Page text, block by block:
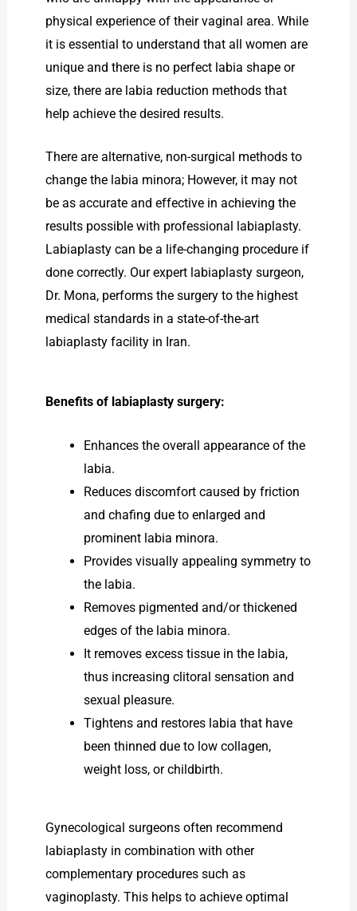
physical experience of their vaginal area. While
it is essential to understand that all women are
unique and there is no perfect labia shape or
size, there are labia reduction methods that
help achieve the desired results.
There are alternative, non-surgical methods to
change the labia minora; However, it may not
be as accurate and effective in achieving the
results possible with professional labiaplasty.
Labiaplasty can be a life-changing procedure if
done correctly. Our expert labiaplasty surgeon,
Dr. Mona, performs the surgery to the highest
medical standards in a state-of-the-art
labiaplasty facility in Iran.
Benefits of labiaplasty surgery:
Enhances the overall appearance of the
labia.
Reduces discomfort caused by friction
and chafing due to enlarged and
prominent labia minora.
Provides visually appealing symmetry to
the labia.
Removes pigmented and/or thickened
edges of the labia minora.
It removes excess tissue in the labia,
thus increasing clitoral sensation and
sexual pleasure.
Tightens and restores labia that have
been thinned due to low collagen,
weight loss, or childbirth.
Gynecological surgeons often recommend
labiaplasty in combination with other
complementary procedures such as
vaginoplasty. This helps to achieve optimal